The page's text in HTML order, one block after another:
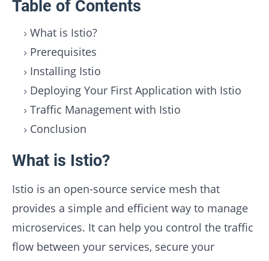
Table of Contents
What is Istio?
Prerequisites
Installing Istio
Deploying Your First Application with Istio
Traffic Management with Istio
Conclusion
What is Istio?
Istio is an open-source service mesh that
provides a simple and efficient way to manage
microservices. It can help you control the traffic
flow between your services, secure your